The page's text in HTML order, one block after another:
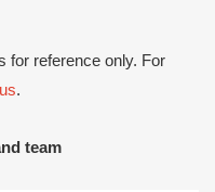
for reference only. For
.
team